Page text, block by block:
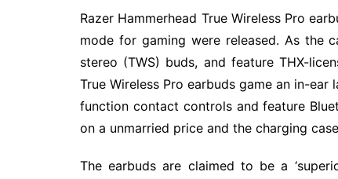
Razer Hammerhead True Wireless Pro
mode for gaming were released. As the
stereo (TWS) buds, and feature THX-
True Wireless Pro earbuds game an in-
function contact controls and feature
on a unmarried price and the charging
The earbuds are claimed to be a